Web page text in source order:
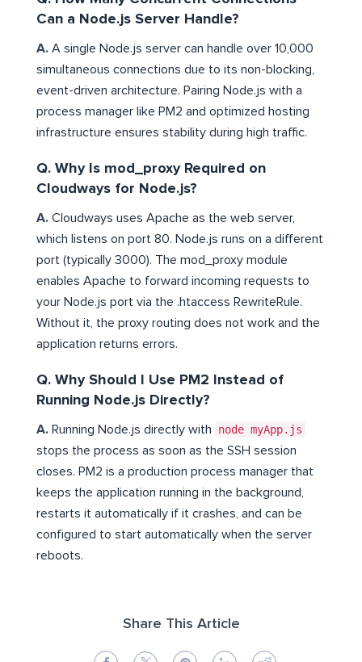
Can a Node.js Server Handle?
A. A single Node.js server can handle over 10,000
simultaneous connections due to its non-blocking,
event-driven architecture. Pairing Node.js with a
process manager like PM2 and optimized hosting
infrastructure ensures stability during high traffic.
Q. Why Is mod_proxy Required on
Cloudways for Node.js?
A. Cloudways uses Apache as the web server,
which listens on port 80. Node.js runs on a different
port (typically 3000). The mod_proxy module
enables Apache to forward incoming requests to
your Node.js port via the .htaccess RewriteRule.
Without it, the proxy routing does not work and the
application returns errors.
Q. Why Should I Use PM2 Instead of
Running Node.js Directly?
A. Running Node.js directly with
node myApp.js
stops the process as soon as the SSH session
closes. PM2 is a production process manager that
keeps the application running in the background,
restarts it automatically if it crashes, and can be
configured to start automatically when the server
reboots.
Share This Article